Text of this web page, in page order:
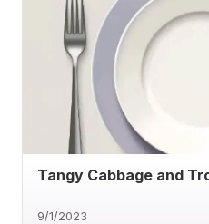
Tangy Cabbage and
9/1/2023